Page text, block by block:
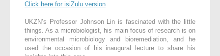
Click here for isiZulu version
UKZN’s Professor Johnson Lin is fascinated with the little
things. As a microbiologist, his main focus of research is on
environmental microbiology and bioremediation, and he
used the occasion of his inaugural lecture to share his